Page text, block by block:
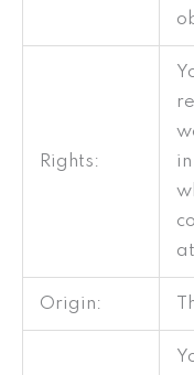
Rights:
at
Origin: